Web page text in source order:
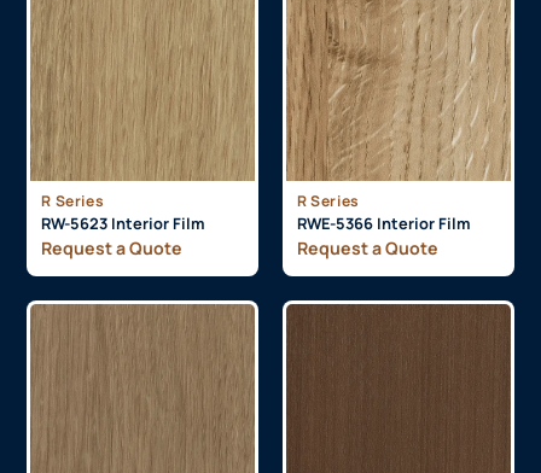
R Series
RW-5623 Interior Film
Request a Quote
R Series
RWE-5366 Interior Film
Request a Quote